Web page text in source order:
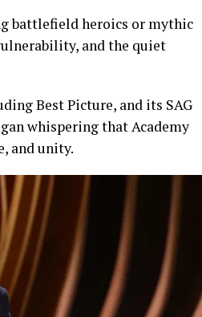
battlefield heroics or mythic
and the quiet
Best Picture, and its SAG
whispering that Academy
and unity.